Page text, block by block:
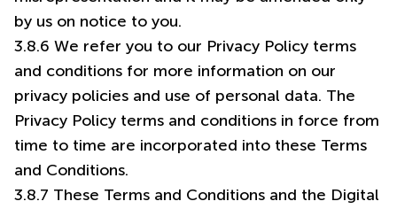
by us on notice to you.
3.8.6 We refer you to our Privacy Policy terms
and conditions for more information on our
privacy policies and use of personal data. The
Privacy Policy terms and conditions in force from
time to time are incorporated into these Terms
and Conditions.
3.8.7 These Terms and Conditions and the Digital